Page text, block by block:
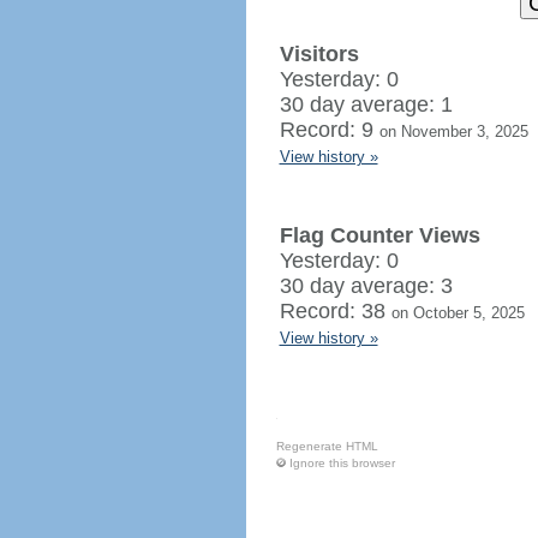
Visitors
Yesterday: 0
30 day average: 1
Record: 9 on November 3, 2025
View history »
Flag Counter Views
Yesterday: 0
30 day average: 3
Record: 38 on October 5, 2025
View history »
Regenerate HTML
Ignore this browser